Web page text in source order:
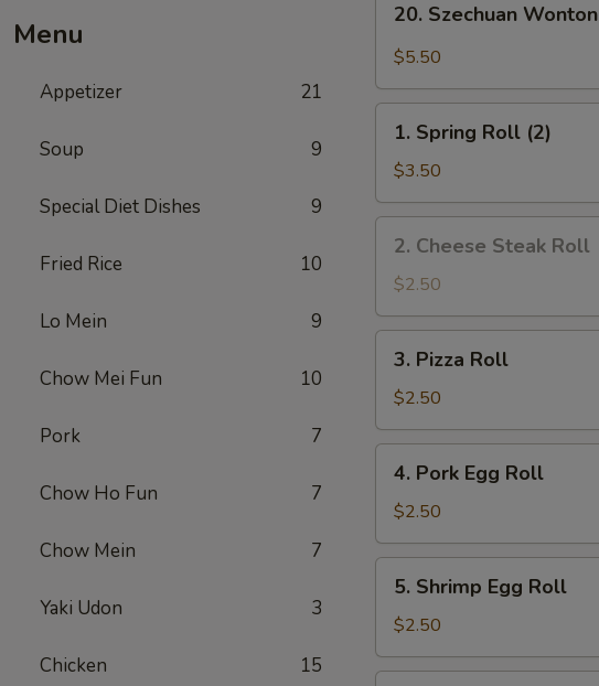
Menu
Appetizer 21
Soup 9
Special Diet Dishes 9
Fried Rice 10
Lo Mein 9
Chow Mei Fun 10
Pork 7
Chow Ho Fun 7
Chow Mein 7
Yaki Udon 3
Chicken 15
Szechuan
Wonton
20. Szechuan Wonton
$5.50
Spring
Roll
(2)
1. Spring Roll (2)
$3.50
Cheese
Steak
Roll
2. Cheese Steak Roll
$2.50
Pizza
Roll
3. Pizza Roll
$2.50
Pork
Egg
Roll
4. Pork Egg Roll
$2.50
Shrimp
Egg
Roll
5. Shrimp Egg Roll
$2.50